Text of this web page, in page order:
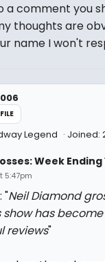
a comment you
thoughts are
name I won't
Legend Joined:
Week Ending
5:47pm
"Neil Diamond
show has
reviews"